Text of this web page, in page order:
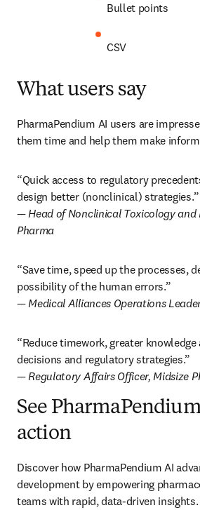
Bullet points
CSV
What users say
PharmaPendium AI users are
them time and help them make
“Quick access to regulatory
— Head of Nonclinical Toxicology and
Pharma
“Save time, speed up the processes,
— Medical Alliances Operations
“Reduce timework, greater
— Regulatory Affairs Officer, Midsize
See
action
Discover how PharmaPendium AI
development by empowering
teams with rapid, data-driven